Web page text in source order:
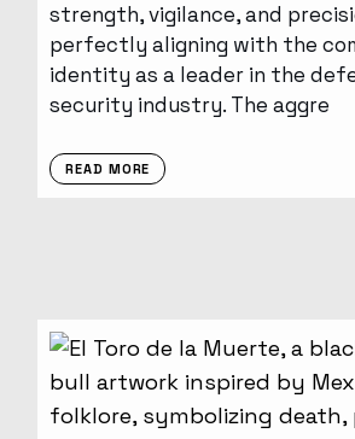
strength, vigilance, and
perfectly aligning with the
identity as a leader in the
security industry. The aggre
READ MORE